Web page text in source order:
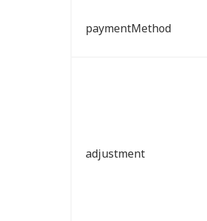
paymentMethod
adjustment